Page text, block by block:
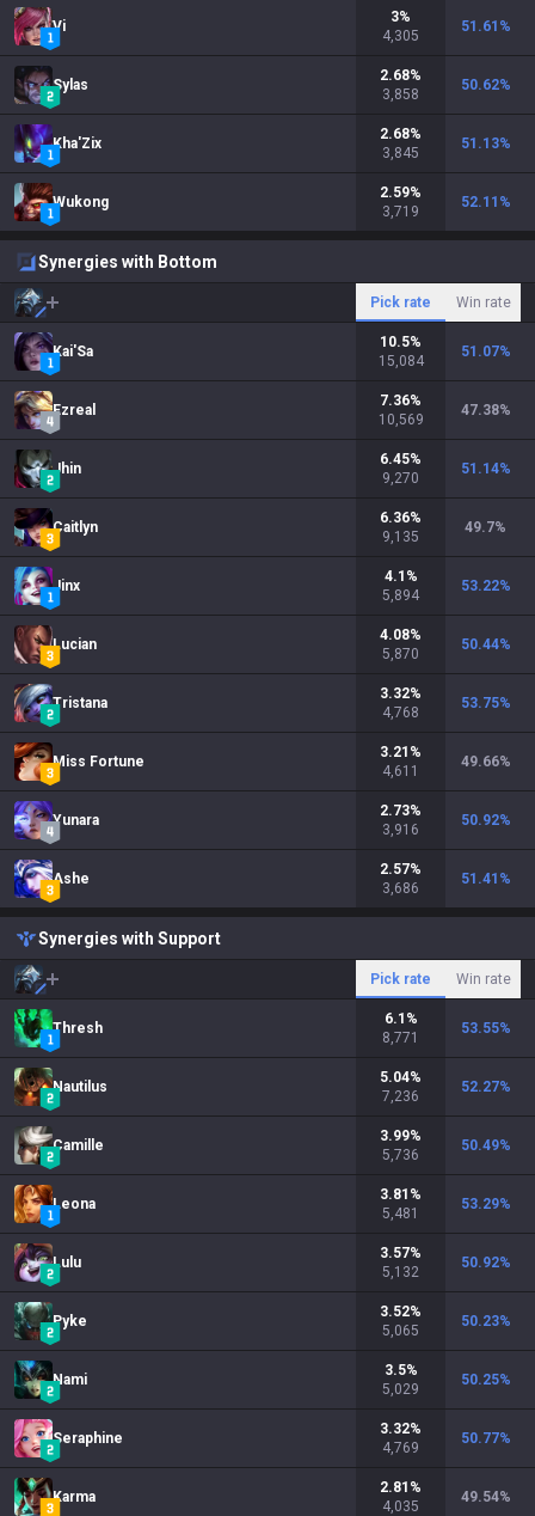
Vi
3%
4,305
51.61 %
Sylas
2.68%
3,858
50.62%
Kha'Zix
2.68%
3,845
51.13%
Wukong
2.59%
3,719
52.11 %
Synergies with Bottom
Pick rate Win rate
Kai'Sa
10.5%
15,084
51.07%
Ezreal
7.36%
10,569
47.38%
Jhin
6.45%
9,270
51.14%
Caitlyn
6.36%
9,135
49.7%
Jinx
4.1 %
5,894
53.22%
Lucian
4.08%
5,870
50.44%
Tristana
3.32%
4,768
53.75%
Miss Fortune
3.21 %
4,611
49.66%
Yunara
2.73%
3,916
50.92%
Ashe
2.57%
3,686
51.41 %
Synergies with Support
Pick rate Win rate
Thresh
6.1 %
8,771
53.55%
Nautilus
5.04%
7,236
52.27%
Camille
3.99%
5,736
50.49%
Leona
3.81 %
5,481
53.29%
Lulu
3.57%
5,132
50.92%
Pyke
3.52%
5,065
50.23%
Nami
3.5%
5,029
50.25%
Seraphine
3.32%
4,769
50.77%
Karma
2.81 %
4,035
49.54%